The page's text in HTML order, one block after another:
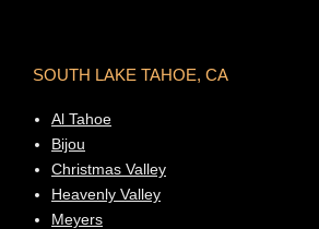
SOUTH LAKE TAHOE, CA
Al Tahoe
Bijou
Christmas Valley
Heavenly Valley
Meyers